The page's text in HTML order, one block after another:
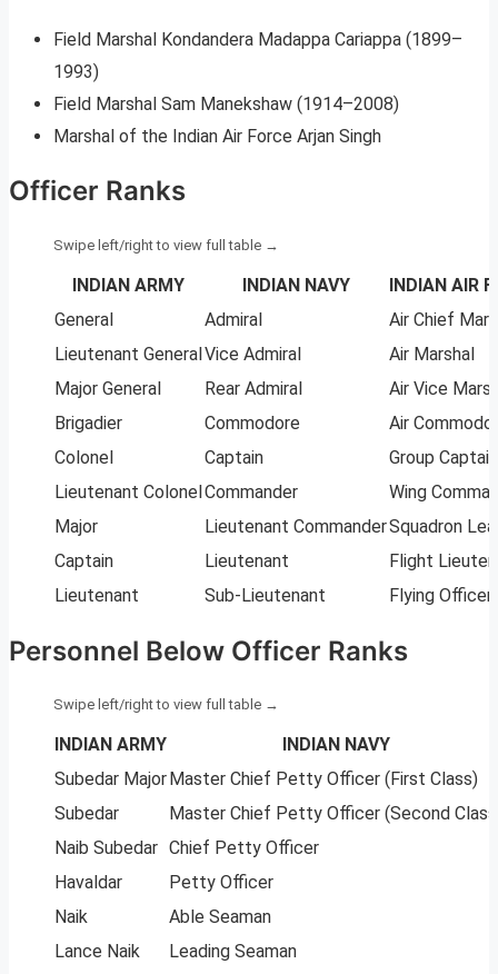
Field Marshal Kondandera Madappa Cariappa (1899–
1993)
Field Marshal Sam Manekshaw (1914–2008)
Marshal of the Indian Air Force Arjan Singh
Officer Ranks
INDIAN ARMY INDIAN NAVY
INDIAN AIR
General
Admiral
Air Chief
Lieutenant GeneralVice Admiral
Air Marshal
Major General
Rear Admiral
Air Vice
Brigadier
Commodore
Air
Colonel
Captain
Group Captain
Lieutenant ColonelCommander
Wing
Major
Lieutenant CommanderSquadron
Captain
Lieutenant
Flight
Lieutenant
Sub-Lieutenant Flying Officer
Personnel Below Officer Ranks
INDIAN ARMY
INDIAN NAVY
Subedar Major Master Chief Petty Officer (First Class)
Subedar
Master Chief Petty Officer (Second
Naib Subedar Chief Petty Officer
Havaldar
Petty Officer
Naik
Able Seaman
Lance Naik
Leading Seaman